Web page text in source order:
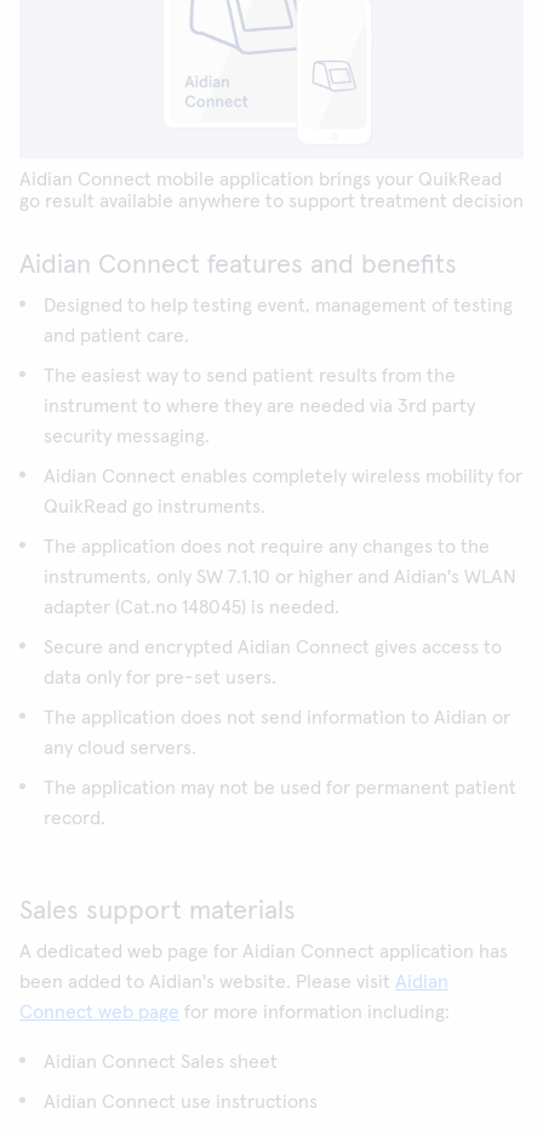
Aidian Connect mobile application brings your QuikRead
go result available anywhere to support treatment decision
Aidian Connect features and benefits
Designed to help testing event, management of testing
and patient care.
The easiest way to send patient results from the
instrument to where they are needed via 3rd party
security messaging.
Aidian Connect enables completely wireless mobility for
QuikRead go instruments.
The application does not require any changes to the
instruments, only SW 7.1.10 or higher and Aidian's WLAN
adapter (Cat.no 148045) is needed.
Secure and encrypted Aidian Connect gives access to
data only for pre-set users.
The application does not send information to Aidian or
any cloud servers.
The application may not be used for permanent patient
record.
Sales support materials
A dedicated web page for Aidian Connect application has
been added to Aidian's website. Please visit Aidian
Connect web page for more information including:
Aidian Connect Sales sheet
Aidian Connect use instructions